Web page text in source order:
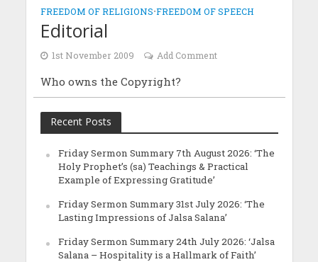
FREEDOM OF RELIGIONS•FREEDOM OF SPEECH
Editorial
1st November 2009 Add Comment
Who owns the Copyright?
Recent Posts
Friday Sermon Summary 7th August 2026: ‘The
Holy Prophet’s (sa) Teachings & Practical
Example of Expressing Gratitude’
Friday Sermon Summary 31st July 2026: ‘The
Lasting Impressions of Jalsa Salana’
Friday Sermon Summary 24th July 2026: ‘Jalsa
Salana – Hospitality is a Hallmark of Faith’